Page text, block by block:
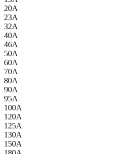
20A
23A
32A
40A
46A
50A
60A
70A
80A
90A
95A
100A
120A
125A
130A
150A